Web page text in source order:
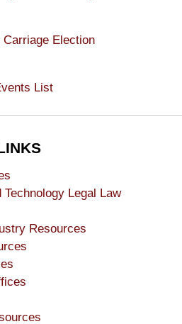
Election
List
Legal Law
Resources